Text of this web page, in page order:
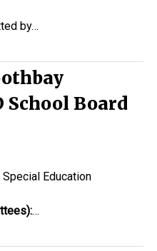
by…
School Board
Education
…